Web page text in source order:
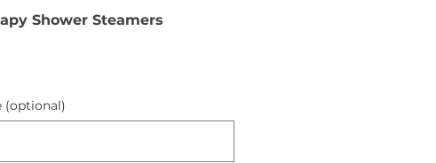
Shower Steamers
(optional)